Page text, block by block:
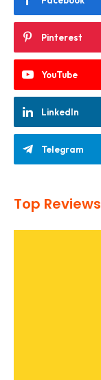
Pinterest
YouTube
LinkedIn
Telegram
Top Reviews